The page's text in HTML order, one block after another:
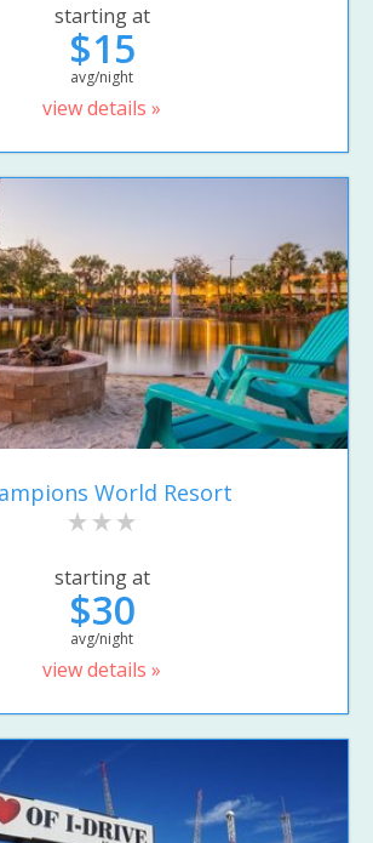
starting at
$15
avg/night
view details »
World Resort
starting at
$30
avg/night
view details »